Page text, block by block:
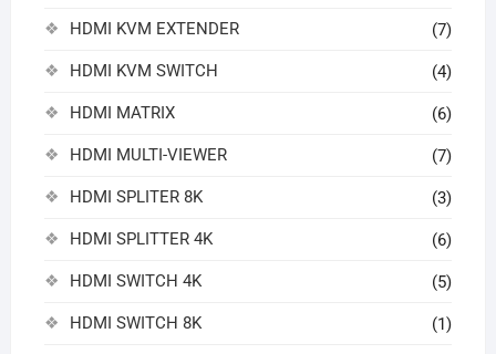
HDMI KVM EXTENDER (7)
HDMI KVM SWITCH (4)
HDMI MATRIX (6)
HDMI MULTI-VIEWER (7)
HDMI SPLITER 8K (3)
HDMI SPLITTER 4K (6)
HDMI SWITCH 4K (5)
HDMI SWITCH 8K (1)